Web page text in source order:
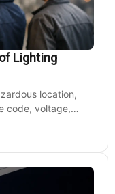
Lighting
location,
code, voltage,